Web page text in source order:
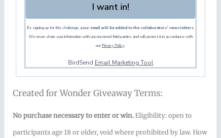
I want in!
By signing up for this challenge,your email will be added to the collaborators' newsletters.
We never share your information with unconcerned third parties and will protect it in accordance with
ourPrivacy Policy.
BirdSend Email Marketing Tool
Created for Wonder Giveaway Terms:
No purchase necessary to enter or win.Eligibility: open to
participants age 18 or older, void where prohibited by law. How